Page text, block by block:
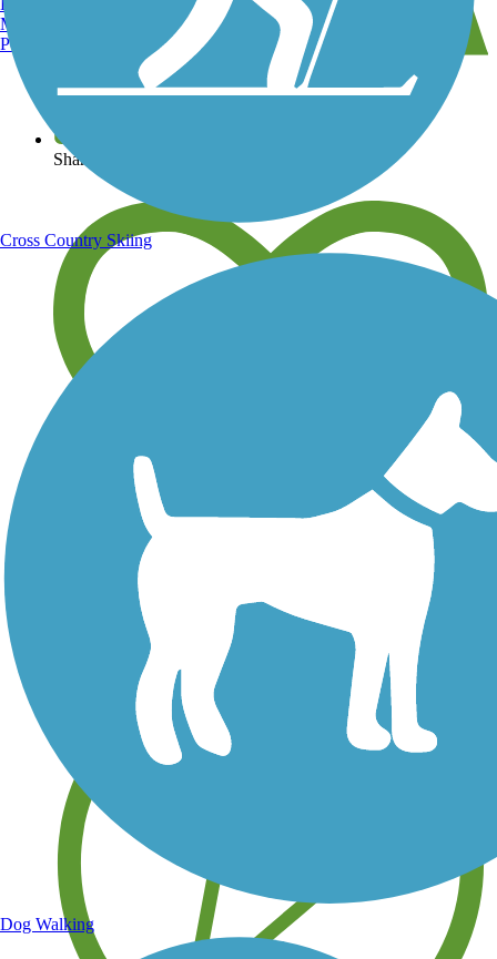
View over 40,000 miles of trail maps
Share your trail photos
Save your own favorite trails
Manchester, NH
Portland, ME
Cross Country Skiing
Dog Walking